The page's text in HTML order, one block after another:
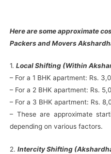
Here are some approximate
Packers and Movers
1. Local Shifting (Within
– For a 1 BHK apartment: Rs.
– For a 2 BHK apartment: Rs.
– For a 3 BHK apartment: Rs.
– These are approximate
depending on various factors.
2. Intercity Shifting